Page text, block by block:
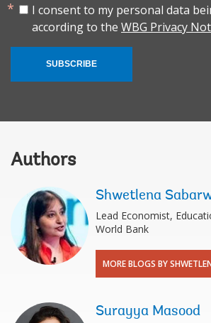
I consent to my personal data
according to the WBG Privacy
SUBSCRIBE
Authors
Shwetlena
Lead Economist,
World Bank
MORE BLOGS BY
Surayya Masood